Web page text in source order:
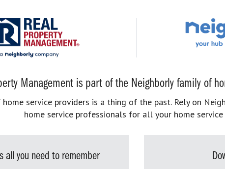
Management is part of the Neighborly family of
service providers is a thing of the past. Rely on
home service professionals for all your home service
all you need to remember